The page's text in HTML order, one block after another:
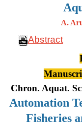
A.
Abstract
Chron. Aquat.
Automation
Fisheries